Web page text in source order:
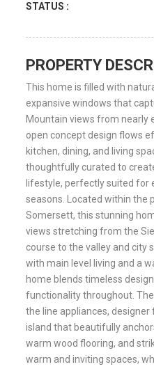
STATUS :
PROPERTY
This home is filled with
expansive windows that
Mountain views from nearly
open concept design flows
kitchen, dining, and living
thoughtfully curated to
lifestyle, perfectly suited for
seasons. Located within the
Somersett, this stunning
views stretching from the
course to the valley and city
with main level living and a
home blends timeless
functionality throughout.
the line appliances, designer
island that beautifully
warm wood flooring, and
warm and inviting spaces,